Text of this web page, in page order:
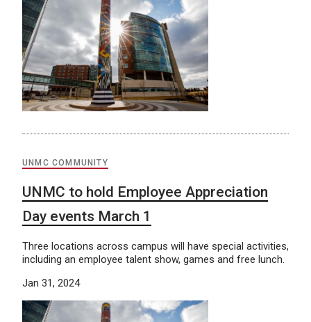
UNMC COMMUNITY
UNMC to hold Employee Appreciation
Day events March 1
Three locations across campus will have special activities,
including an employee talent show, games and free lunch.
Jan 31, 2024